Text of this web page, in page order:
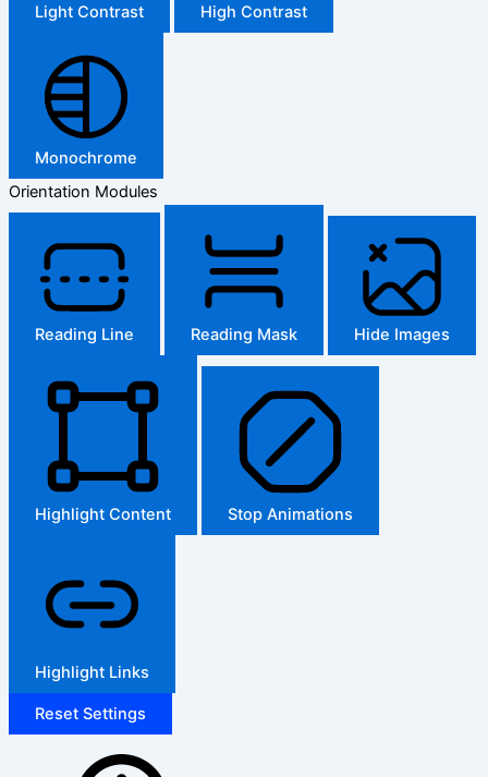
Light Contrast High Contrast
Monochrome
Orientation Modules
Reading Line Reading Mask Hide Images
Highlight Content Stop Animations
Highlight Links
Reset Settings